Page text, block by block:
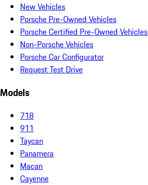
New Vehicles
Porsche Pre-Owned Vehicles
Porsche Certified Pre-Owned Vehicles
Non-Porsche Vehicles
Porsche Car Configurator
Request Test Drive
Models
718
911
Taycan
Panamera
Macan
Cayenne